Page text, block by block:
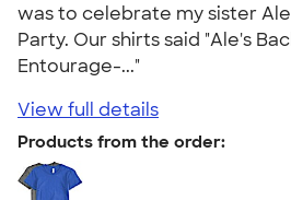
was to celebrate my sister
Party. Our shirts said "Ale's
Entourage-..."
View full details
Products from the order: